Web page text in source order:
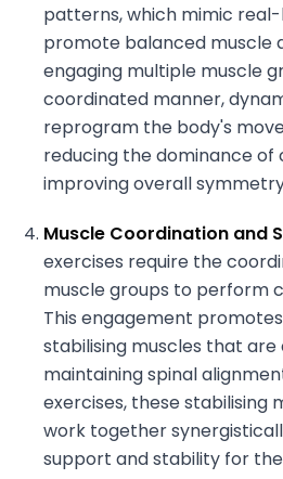
patterns, which mimic
promote balanced muscle
engaging multiple muscle
coordinated manner,
reprogram the body's
reducing the dominance of
improving overall
Muscle Coordination and
exercises require the
muscle groups to perform
This engagement
stabilising muscles that are
maintaining spinal
exercises, these stabilising
work together
support and stability for the